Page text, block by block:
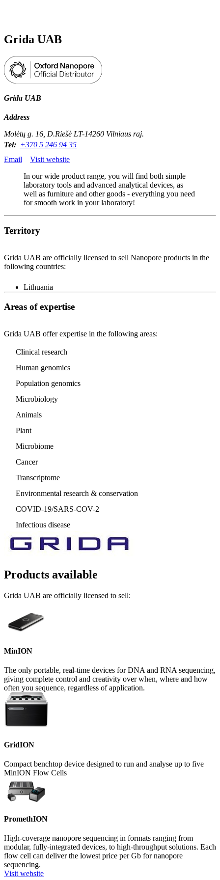
Grida UAB
Grida UAB
Address
Molėtų g. 16, D.Riešė LT-14260 Vilniaus raj.
Tel: +370 5 246 94 35
Email
Visit website
In our wide product range, you will find both simple
laboratory tools and advanced analytical devices, as
well as furniture and other goods - everything you need
for smooth work in your laboratory!
Territory
Grida UAB are officially licensed to sell Nanopore products in the
following countries:
Lithuania
Areas of expertise
Grida UAB offer expertise in the following areas:
Clinical research
Human genomics
Population genomics
Microbiology
Animals
Plant
Microbiome
Cancer
Transcriptome
Environmental research & conservation
COVID-19/SARS-COV-2
Infectious disease
Products available
Grida UAB are officially licensed to sell:
MinION
The only portable, real-time devices for DNA and RNA sequencing,
giving complete control and creativity over when, where and how
often you sequence, regardless of application.
GridION
Compact benchtop device designed to run and analyse up to five
MinION Flow Cells
PromethION
High-coverage nanopore sequencing in formats ranging from
modular, fully-integrated devices, to high-throughput solutions. Each
flow cell can deliver the lowest price per Gb for nanopore
sequencing.
Visit website